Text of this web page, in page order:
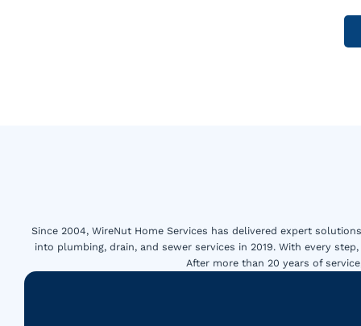
Since 2004, WireNut Home Services has delivered expert
into plumbing, drain, and sewer services in 2019. With every
After more than 20 years of